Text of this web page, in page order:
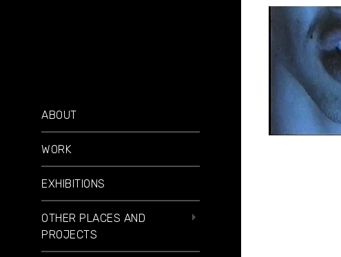
ABOUT
WORK
EXHIBITIONS
OTHER PLACES AND
PROJECTS